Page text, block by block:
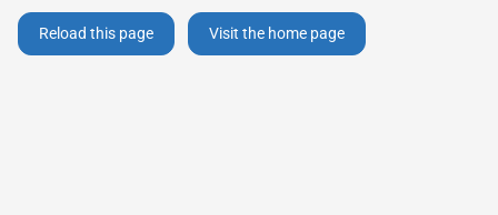
Reload this page Visit the home page